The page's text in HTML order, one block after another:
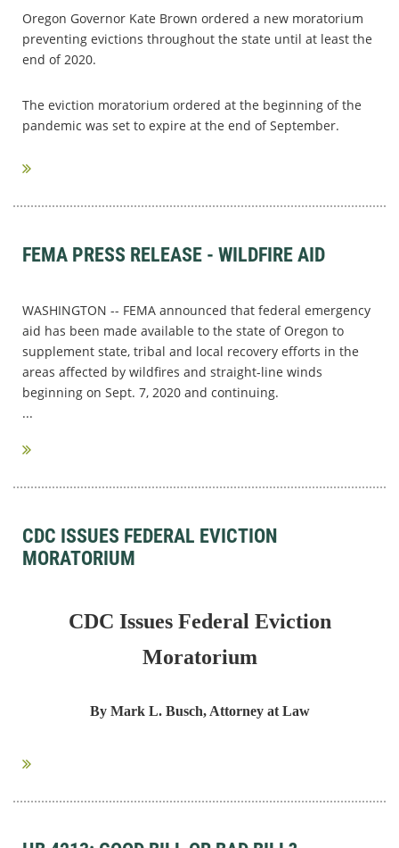
Oregon Governor Kate Brown ordered a new moratorium
preventing evictions throughout the state until at least the
end of 2020.
The eviction moratorium ordered at the beginning of the
pandemic was set to expire at the end of September.
FEMA PRESS RELEASE - WILDFIRE AID
WASHINGTON -- FEMA announced that federal emergency
aid has been made available to the state of Oregon to
supplement state, tribal and local recovery efforts in the
areas affected by wildfires and straight-line winds
beginning on Sept. 7, 2020 and continuing.
...
CDC ISSUES FEDERAL EVICTION
MORATORIUM
CDC Issues Federal Eviction
Moratorium
By Mark L. Busch, Attorney at Law
...